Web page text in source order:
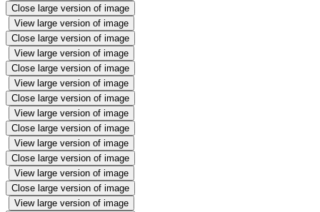
Close large version of image
View large version of image
Close large version of image
View large version of image
Close large version of image
View large version of image
Close large version of image
View large version of image
Close large version of image
View large version of image
Close large version of image
View large version of image
Close large version of image
View large version of image